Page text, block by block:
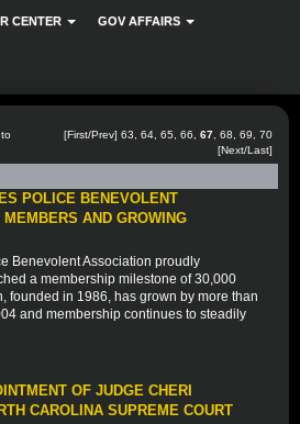
CENTER GOV AFFAIRS
[First/Prev] 63 64 65 66 67 68 69
70
[Next/Last]
POLICE BENEVOLENT
AND GROWING
Benevolent Association proudly
a membership milestone of 30,000
founded in 1986, has grown by more than
and membership continues to steadily
OF JUDGE CHERI
CAROLINA SUPREME COURT